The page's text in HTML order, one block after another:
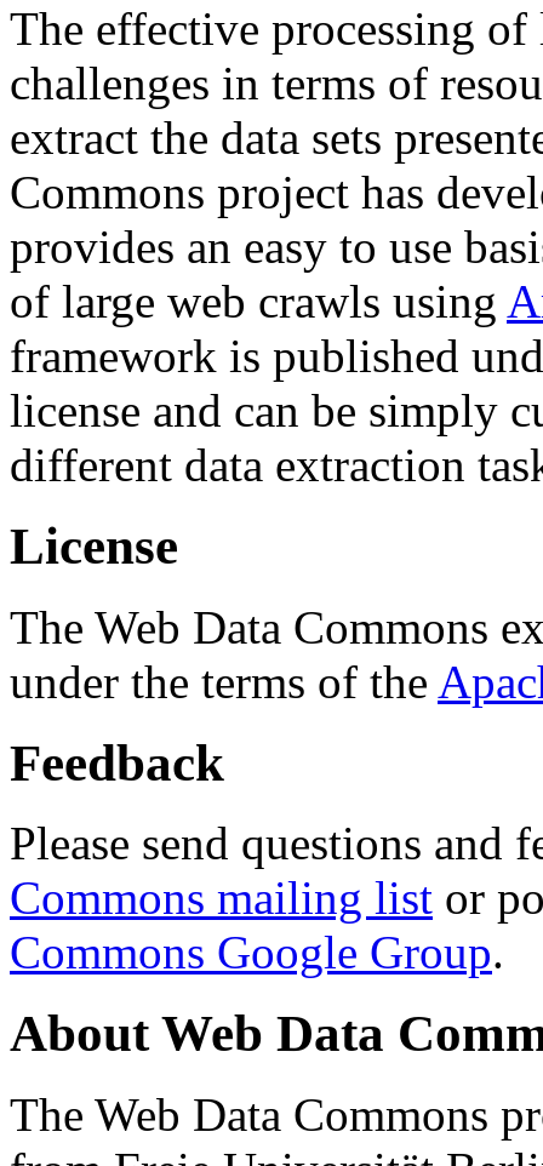
The effective processing of
challenges in terms of
extract the data sets
Commons project has
provides an easy to use
of large web crawls using
framework is published
license and can be simply
different data extraction
License
The Web Data Commons
under the terms of the
Feedback
Please send questions and
Commons mailing list or
Commons Google Group.
About Web Data
The Web Data Commons